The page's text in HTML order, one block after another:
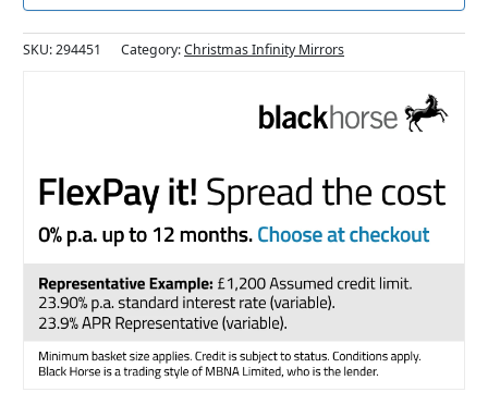
SKU:294451 Category:Christmas Infinity Mirrors